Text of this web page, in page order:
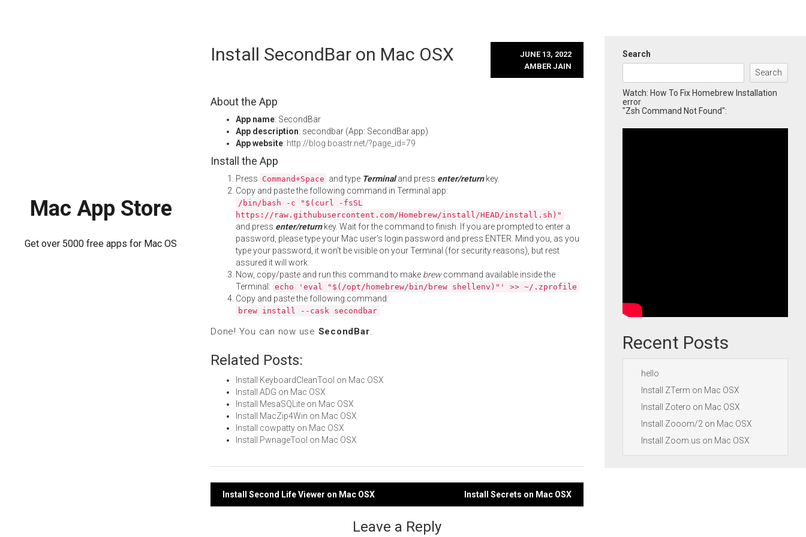
Mac App Store
Get over 5000 free apps for Mac OS
Install SecondBar on Mac OSX
JUNE 13, 2022
AMBER JAIN
About the App
App name: SecondBar
App description: secondbar (App: SecondBar.app)
App website: http://blog.boastr.net/?page_id=79
Install the App
Press Command+Space and type Terminaland press enter/returnkey.
Copy and paste the following command in Terminal app:
/bin/bash -c "$(curl -fsSL
https://raw.githubusercontent.com/Homebrew/install/HEAD/install.sh)"
and press enter/returnkey. Wait for the command to finish. If you are prompted to enter a
password, please type your Mac user's login password and press ENTER. Mind you, as you
type your password, it won't be visible on your Terminal (for security reasons), but rest
assured it will work.
Now, copy/paste and run this command to make brewcommand available inside the
Terminal: echo 'eval "$(/opt/homebrew/bin/brew shellenv)"' >> ~/.zprofile
Copy and paste the following command:
brew install --cask secondbar
Done! You can now use SecondBar.
Related Posts:
Install KeyboardCleanTool on Mac OSX
Install ADG on Mac OSX
Install MesaSQLite on Mac OSX
Install MacZip4Win on Mac OSX
Install cowpatty on Mac OSX
Install PwnageTool on Mac OSX
Post
Install Second Life Viewer on Mac OSX Install Secrets on Mac OSX
Leave a Reply
Search
Search
Watch: How To Fix Homebrew Installation
error
"Zsh Command Not Found":
Recent Posts
hello
Install ZTerm on Mac OSX
Install Zotero on Mac OSX
Install Zooom/2 on Mac OSX
Install Zoom.us on Mac OSX